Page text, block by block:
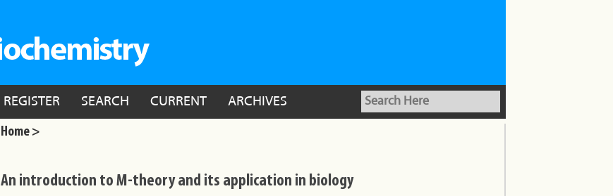
REGISTER SEARCH CURRENT ARCHIVES
Home >
An introduction to M-theory and its application in biology